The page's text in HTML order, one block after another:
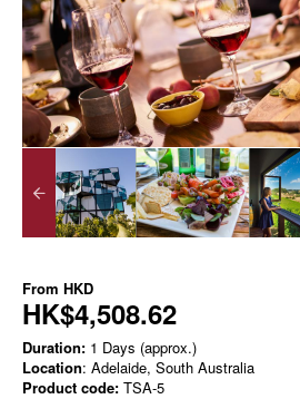
From HKD
HK$4,508.62
Duration: 1 Days (approx.)
Location: Adelaide, South Australia
Product code: TSA-5